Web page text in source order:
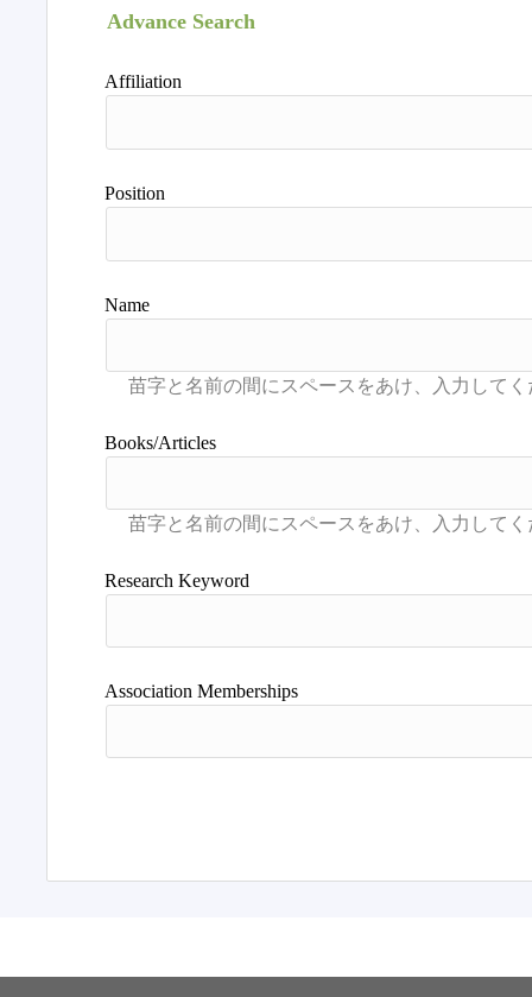
Advance Search
Affiliation
Position
Name
Books/Articles
Research Keyword
Association Memberships